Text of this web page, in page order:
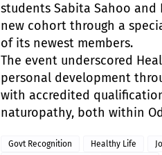
students Sabita Sahoo
new cohort through a
of its newest members.
The event underscored
personal development
with accredited
naturopathy, both within
Govt Recognition Healthy Life